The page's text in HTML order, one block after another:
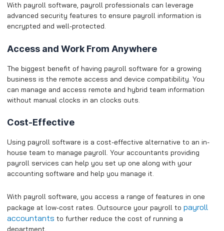
With payroll software, payroll professionals can leverage
advanced security features to ensure payroll information is
encrypted and well-protected.
Access and Work From Anywhere
The biggest benefit of having payroll software for a growing
business is the remote access and device compatibility. You
can manage and access remote and hybrid team information
without manual clocks in an clocks outs.
Cost-Effective
Using payroll software is a cost-effective alternative to an in-
house team to manage payroll. Your accountants providing
payroll services can help you set up one along with your
accounting software and help you manage it. ​
With payroll software, you access a range of features in one
package at low-cost rates. Outsource your payroll to payroll
accountants to further reduce the cost of running a
department.